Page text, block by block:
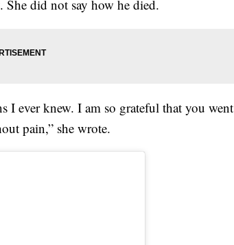
She did not say how he died.
I ever knew. I am so grateful that you went
pain,” she wrote.